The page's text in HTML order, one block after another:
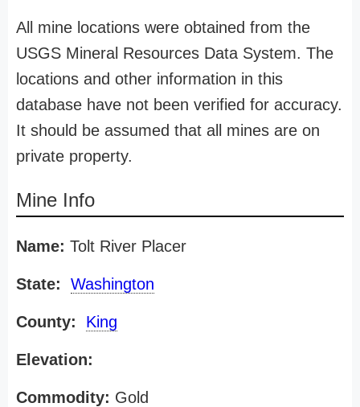
All mine locations were obtained from the
USGS Mineral Resources Data System. The
locations and other information in this
database have not been verified for accuracy.
It should be assumed that all mines are on
private property.
Mine Info
Name: Tolt River Placer
State: Washington
County: King
Elevation:
Commodity: Gold